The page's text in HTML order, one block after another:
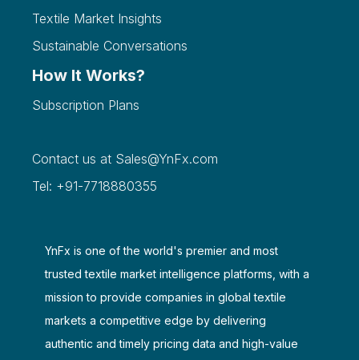
Textile Market Insights
Sustainable Conversations
How It Works?
Subscription Plans
Contact us at Sales@YnFx.com
Tel: +91-7718880355
YnFx is one of the world's premier and most
trusted textile market intelligence platforms, with a
mission to provide companies in global textile
markets a competitive edge by delivering
authentic and timely pricing data and high-value